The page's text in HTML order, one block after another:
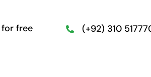
free (+92) 310